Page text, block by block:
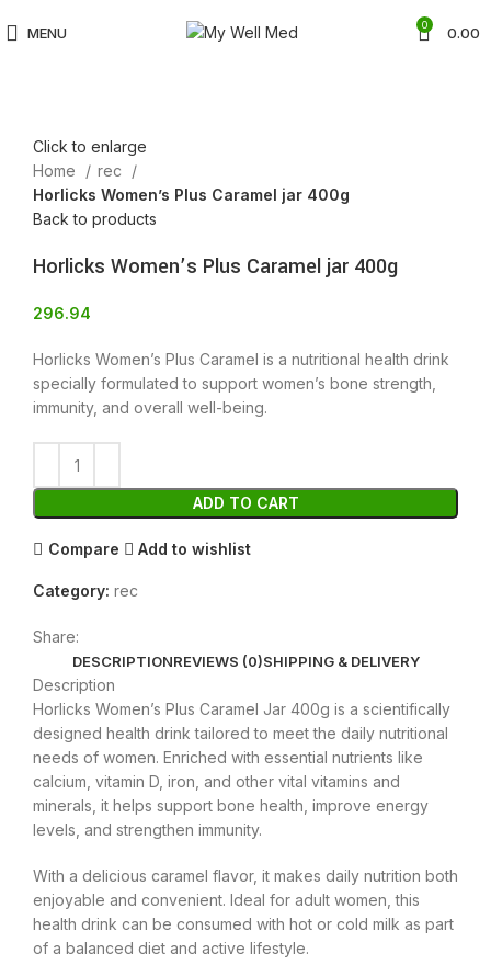
MENU 0 0.00
Click to enlarge
Home
rec
Horlicks Women’s Plus Caramel jar 400g
Back to products
Horlicks Women’s Plus Caramel jar 400g
296.94
Horlicks Women’s Plus Caramel is a nutritional health drink
specially formulated to support women’s bone strength,
immunity, and overall well-being.
ADD TO CART
Compare Add to wishlist
Category: rec
Share:
DESCRIPTIONREVIEWS (0)SHIPPING & DELIVERY
Description
Horlicks Women’s Plus Caramel Jar 400g is a scientifically
designed health drink tailored to meet the daily nutritional
needs of women. Enriched with essential nutrients like
calcium, vitamin D, iron, and other vital vitamins and
minerals, it helps support bone health, improve energy
levels, and strengthen immunity.
With a delicious caramel flavor, it makes daily nutrition both
enjoyable and convenient. Ideal for adult women, this
health drink can be consumed with hot or cold milk as part
of a balanced diet and active lifestyle.